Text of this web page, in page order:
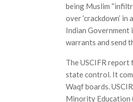
being Muslim
over ‘crackdown’
Indian
warrants and send
The USCIFR
state control. It
Waqf boards.
Minority Education